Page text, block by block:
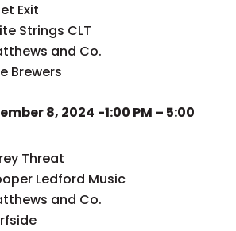
Exit
Strings CLT
and Co.
Brewers
8, 2024 -1:00 PM – 5:00
Threat
Ledford Music
and Co.